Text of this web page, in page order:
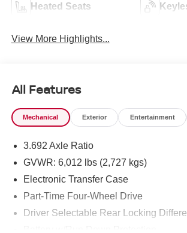
Heated Seats
View More Highlights...
All Features
Mechanical Exterior Entertainment
3.692 Axle Ratio
GVWR: 6,012 lbs (2,727 kgs)
Electronic Transfer Case
Part-Time Four-Wheel Drive
Driver Selectable Rear Locking